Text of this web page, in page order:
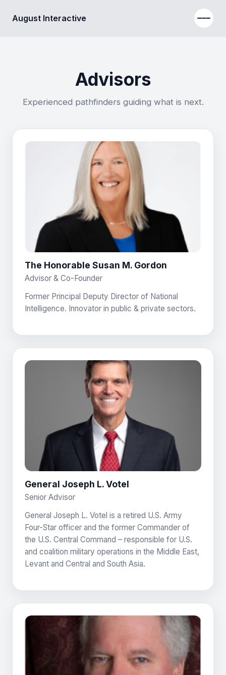
August Interactive
Advisors
Experienced pathfinders guiding what is next.
The Honorable Susan M. Gordon
Advisor & Co-Founder
Former Principal Deputy Director of National
Intelligence. Innovator in public & private sectors.
General Joseph L. Votel
Senior Advisor
General Joseph L. Votel is a retired U.S. Army
Four-Star officer and the former Commander of
the U.S. Central Command – responsible for U.S.
and coalition military operations in the Middle East,
Levant and Central and South Asia.